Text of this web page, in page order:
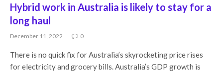
Hybrid work in Australia is likely to stay for a
long haul
December 11, 2022 0
There is no quick fix for Australia’s skyrocketing price rises
for electricity and grocery bills. Australia’s GDP growth is